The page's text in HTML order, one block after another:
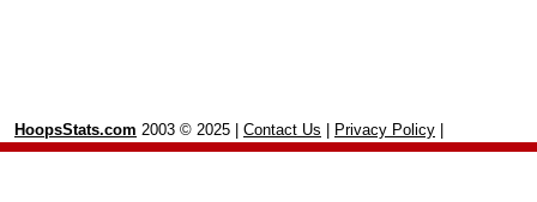
HoopsStats.com 2003 © 2025 | Contact Us Privacy Policy